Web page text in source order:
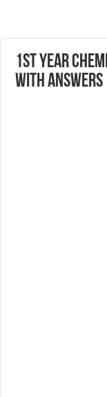
1st Year
with Answers